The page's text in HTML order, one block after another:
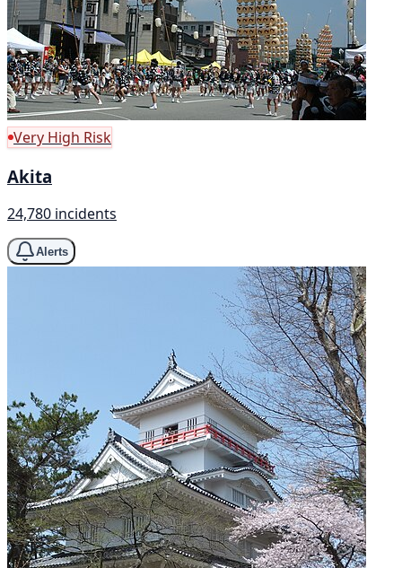
Very High Risk
Akita
24,780 incidents
Alerts